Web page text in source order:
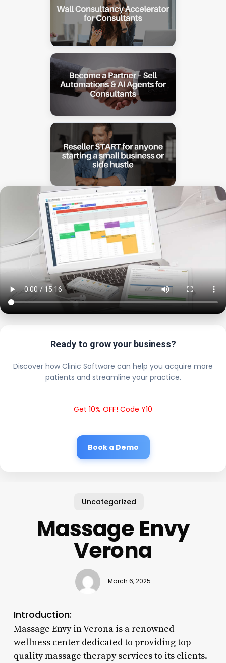
Ready to grow your business?
Discover how Clinic Software can help you acquire more
patients and streamline your practice.
Get 10% OFF! Code Y10
Book a Demo
Uncategorized
Massage Envy
Verona
March 6, 2025
Introduction:
Massage Envy in Verona is a renowned
wellness center dedicated to providing top-
quality massage therapy services to its clients.